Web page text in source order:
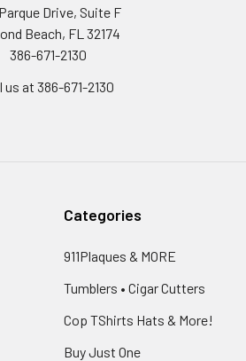
Drive, Suite F
Beach, FL 32174
386-671-2130
us at 386-671-2130
Categories
911Plaques & MORE
Tumblers • Cigar Cutters
Cop TShirts Hats & More!
Buy Just One